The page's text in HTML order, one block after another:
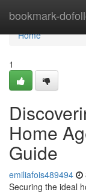
bookmark-
Home
Home
1
Home
Guide
emiliafois489494
Securing the ideal